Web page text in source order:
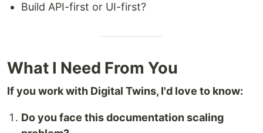
Build API-first or UI-first?
What I Need From You
If you work with Digital Twins, I'd love to know:
Do you face this documentation scaling